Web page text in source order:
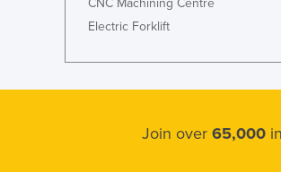
Electric Forklift
Join over 65,000